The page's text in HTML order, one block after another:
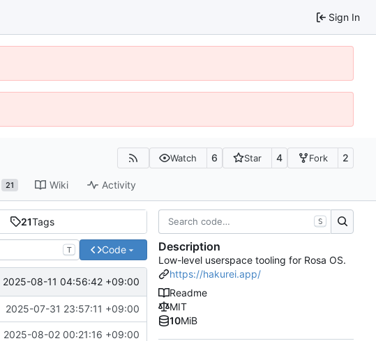
Sign In
Watch 6 Star 4 Fork 2
21 Wiki Activity
21Tags
T Code
2025-08-11 04:56:42 +09:00
2025-07-31 23:57:11 +09:00
2025-08-02 00:21:16 +09:00
S
Description
Low-level userspace tooling for Rosa OS.
https://hakurei.app/
Readme
MIT
10MiB